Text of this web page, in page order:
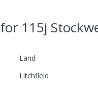
for 115j
Land
Litchfield